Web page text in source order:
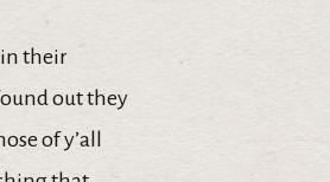
in their
out they
of y’all